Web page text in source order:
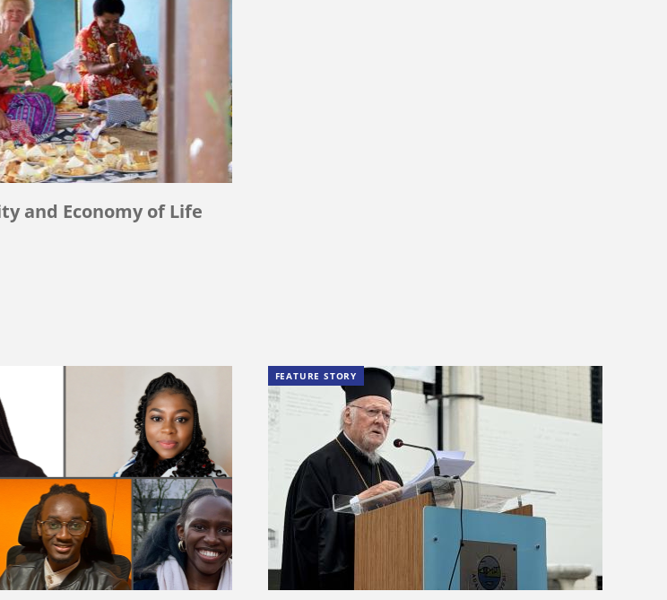
and Economy of Life
FEATURE STORY